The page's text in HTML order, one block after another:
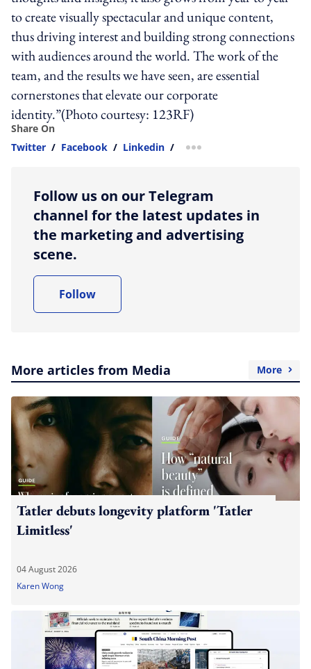
to create visually spectacular and unique content,
thus driving interest and building strong connections
with audiences around the world. The work of the
team, and the results we have seen, are essential
cornerstones that elevate our corporate
identity.”(Photo courtesy: 123RF)
Share On
Twitter / Facebook / Linkedin / more sharing option
Follow us on our Telegram
channel for the latest updates in
the marketing and advertising
scene.
Follow
More articles from Media More
Tatler debuts longevity platform 'Tatler
Limitless'
04 August 2026
Karen Wong